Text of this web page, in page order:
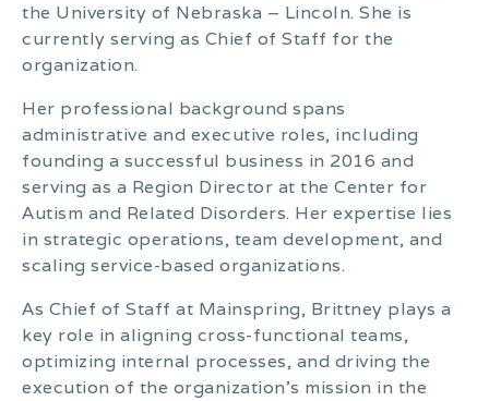
the University of Nebraska – Lincoln. She is
currently serving as Chief of Staff for the
organization.
Her professional background spans
administrative and executive roles, including
founding a successful business in 2016 and
serving as a Region Director at the Center for
Autism and Related Disorders. Her expertise lies
in strategic operations, team development, and
scaling service-based organizations.
As Chief of Staff at Mainspring, Brittney plays a
key role in aligning cross-functional teams,
optimizing internal processes, and driving the
execution of the organization’s mission in the